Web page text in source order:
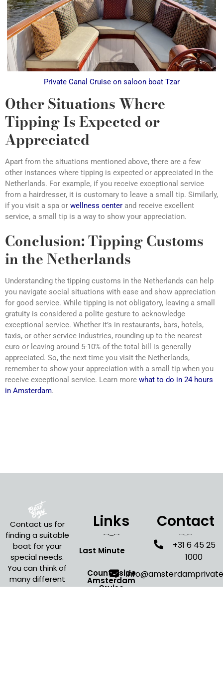
Private Canal Cruise on saloon boat Tzar
Other Situations Where
Tipping Is Expected or
Appreciated
Apart from the situations mentioned above, there are a few
other instances where tipping is expected or appreciated in the
Netherlands. For example, if you receive exceptional service
from a hairdresser, it is customary to leave a small tip. Similarly,
if you visit a spa or wellness center and receive excellent
service, a small tip is a way to show your appreciation.
Conclusion: Tipping Customs
in the Netherlands
Understanding the tipping customs in the Netherlands can help
you navigate social situations with ease and show appreciation
for good service. While tipping is not obligatory, leaving a small
gratuity is considered a polite gesture to acknowledge
exceptional service. Whether it’s in restaurants, bars, hotels,
taxis, or other service industries, rounding up to the nearest
euro or leaving around 5-10% of the total bill is generally
appreciated. So, the next time you visit the Netherlands,
remember to show your appreciation with a small tip when you
receive exceptional service. Learn more what to do in 24 hours
in Amsterdam.
Contact us for
finding a suitable
boat for your
special needs.
You can think of
many different
occasions where
Links
Last Minute
Countryside
Amsterdam
Cruise
Contact
+31 6 45 25
1000